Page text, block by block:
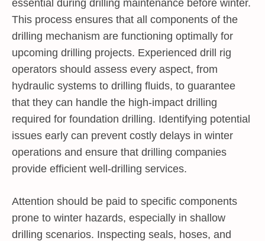
essential during drilling maintenance before winter.
This process ensures that all components of the
drilling mechanism are functioning optimally for
upcoming drilling projects. Experienced drill rig
operators should assess every aspect, from
hydraulic systems to drilling fluids, to guarantee
that they can handle the high-impact drilling
required for foundation drilling. Identifying potential
issues early can prevent costly delays in winter
operations and ensure that drilling companies
provide efficient well-drilling services.
Attention should be paid to specific components
prone to winter hazards, especially in shallow
drilling scenarios. Inspecting seals, hoses, and